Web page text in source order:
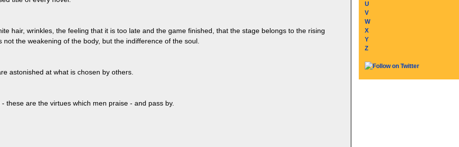
hair, wrinkles, the feeling that it is too late and the game finished, that the stage belongs to the rising
the weakening of the body, but the indifference of the soul.
astonished at what is chosen by others.
these are the virtues which men praise - and pass by.
U
V
W
X
Y
Z